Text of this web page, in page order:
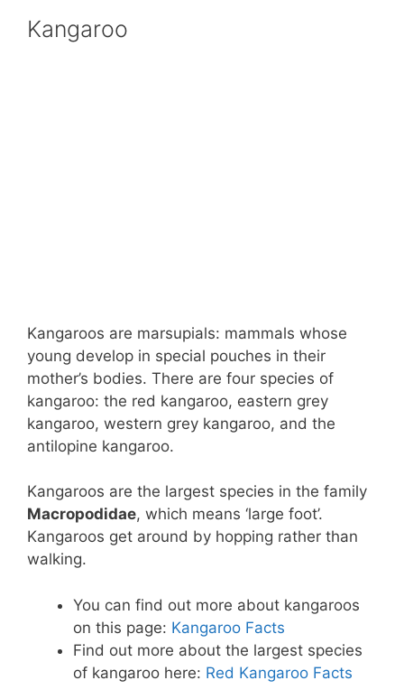
Kangaroo
Kangaroos are marsupials: mammals whose
young develop in special pouches in their
mother’s bodies. There are four species of
kangaroo: the red kangaroo, eastern grey
kangaroo, western grey kangaroo, and the
antilopine kangaroo.
Kangaroos are the largest species in the family
Macropodidae, which means ‘large foot’.
Kangaroos get around by hopping rather than
walking.
You can find out more about kangaroos
on this page: Kangaroo Facts
Find out more about the largest species
of kangaroo here: Red Kangaroo Facts